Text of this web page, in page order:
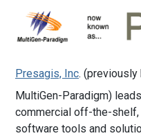
Presagis, Inc. (previously
MultiGen-Paradigm)
commercial off-the-
software tools and